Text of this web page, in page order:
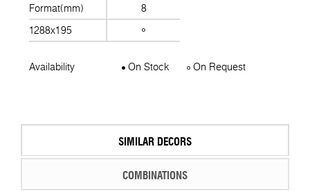
Format(mm)
8
1288x195
Availability On Stock On Request
SIMILAR DECORS
COMBINATIONS